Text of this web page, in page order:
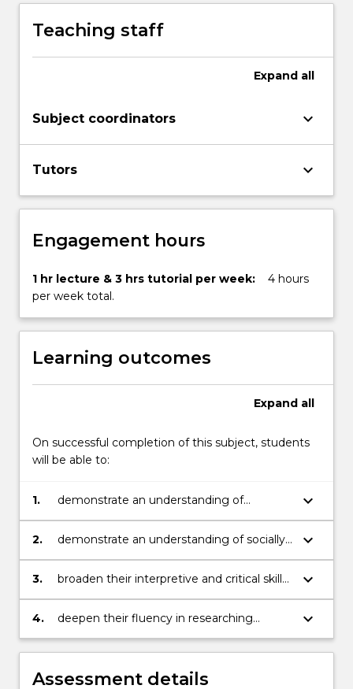
the
More
Teaching staff
Expand all
Subject coordinators keyboard_arrow_down
Tutors keyboard_arrow_down
Engagement hours
1 hr lecture & 3 hrs tutorial per week:
4 hours
per week total.
Learning outcomes
Expand all
On successful completion of this subject, students
will be able to:
1.
demonstrate an understanding of
interdisciplinary and collaborative arts
practice
keyboard_arrow_down
2.
demonstrate an understanding of socially
engaged creative practice
keyboard_arrow_down
3.
broaden their interpretive and critical skills
in reviewing their work through
comparison with relevant contemporary
keyboard_arrow_down
4.
deepen their fluency in researching
contemporary arts practice and discussion
of contemporary art movements
keyboard_arrow_down
Assessment details